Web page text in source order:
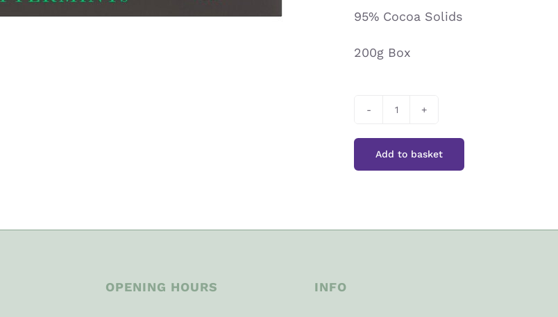
95% Cocoa Solids
200g Box
Bittermints
Add to basket
OPENING HOURS INFO